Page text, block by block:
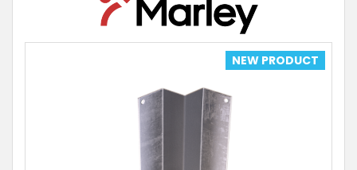
NEW PRODUCT